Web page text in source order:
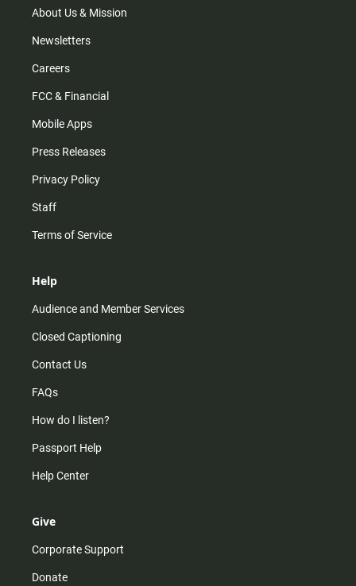
m
About Us & Mission
Newsletters
Careers
FCC & Financial
Mobile Apps
Press Releases
Privacy Policy
Staff
Terms of Service
Help
Audience and Member Services
Closed Captioning
Contact Us
FAQs
How do I listen?
Passport Help
Help Center
Give
Corporate Support
Donate